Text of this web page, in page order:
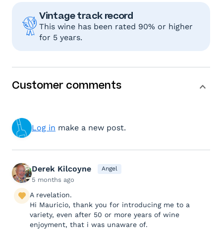
Vintage track record
This wine has been rated 90% or higher
for 5 years.
Customer comments
Log in make a new post.
Derek Kilcoyne Angel
5 months ago
A revelation.
Hi Mauricio, thank you for introducing me to a
variety, even after 50 or more years of wine
enjoyment, that i was unaware of.